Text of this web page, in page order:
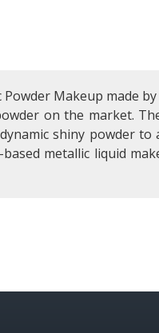
Makeup made
on the market.
shiny powder to
metallic liquid